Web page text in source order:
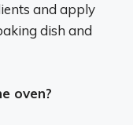
and apply
dish and
oven?